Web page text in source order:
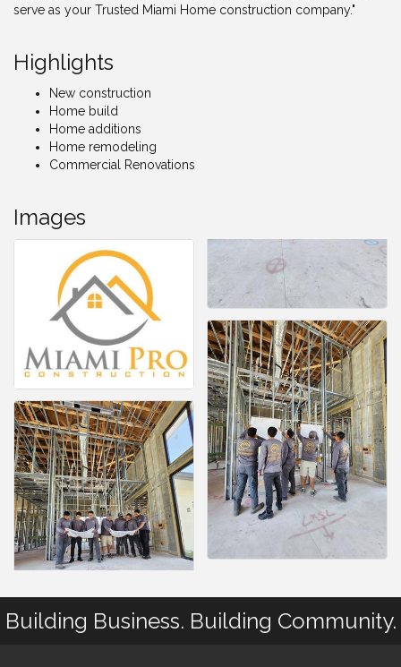
serve as your Trusted Miami Home construction company."
Highlights
New construction
Home build
Home additions
Home remodeling
Commercial Renovations
Images
Building Business. Building Community.